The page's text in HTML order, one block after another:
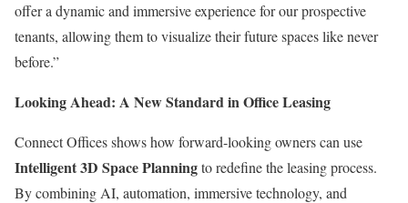
offer a dynamic and immersive experience for our prospective
tenants, allowing them to visualize their future spaces like never
before.”
Looking Ahead: A New Standard in Office Leasing
Connect Offices shows how forward-looking owners can use
Intelligent 3D Space Planningto redefine the leasing process.
By combining AI, automation, immersive technology, and